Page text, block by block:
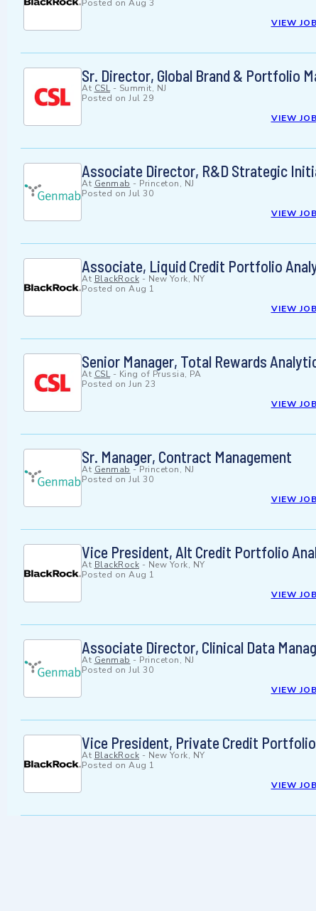
Posted on Aug 3
VIEW JOB
Sr. Director, Global Brand & Portfolio
At CSL- Summit, NJ
Posted on Jul 29
VIEW JOB
Associate Director, R&D Strategic
At Genmab - Princeton, NJ
Posted on Jul 30
VIEW JOB
Associate, Liquid Credit Portfolio
At BlackRock - New York, NY
Posted on Aug 1
VIEW JOB
Senior Manager, Total Rewards
At CSL- King of Prussia, PA
Posted on Jun 23
VIEW JOB
Sr. Manager, Contract Management
At Genmab -Princeton, NJ
Posted on Jul 30
VIEW JOB
Vice President, Alt Credit Portfolio
At BlackRock - New York, NY
Posted on Aug 1
VIEW JOB
Associate Director, Clinical Data
At Genmab - Princeton, NJ
Posted on Jul 30
VIEW JOB
Vice President, Private Credit
At BlackRock - New York, NY
Posted on Aug 1
VIEW JOB